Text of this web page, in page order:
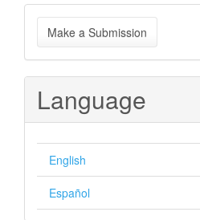
Make
a
Submission
Make a Submission
Language
English
Español